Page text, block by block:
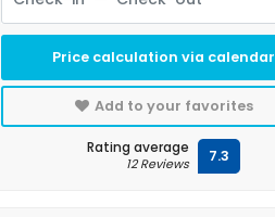
Price calculation via calendar
Add to your favorites
Rating average
12 Reviews 7.3